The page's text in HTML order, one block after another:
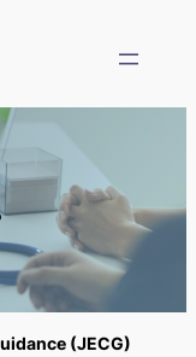
(JECG)